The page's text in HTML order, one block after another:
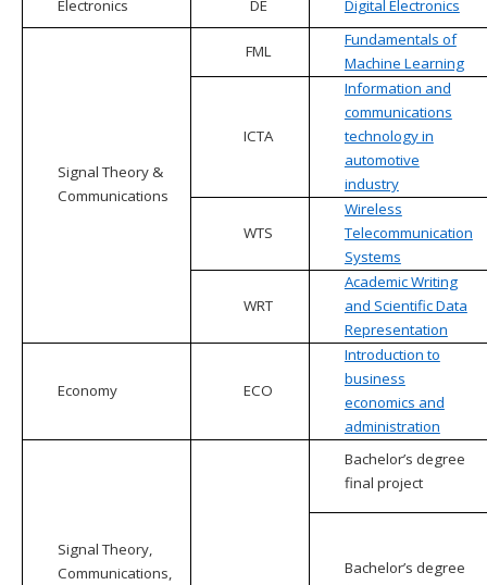
Electronics DE Digital Electronics
Signal Theory &
Communications
FML
Fundamentals of
Machine Learning
ICTA
Information and
communications
technology in
automotive
industry
WTS
Wireless
Telecommunication
Systems
WRT
Academic Writing
and Scientific Data
Representation
Economy ECO
Introduction to
business
economics and
administration
Signal Theory,
Communications,
Bachelor’s degree
final project
Bachelor’s degree